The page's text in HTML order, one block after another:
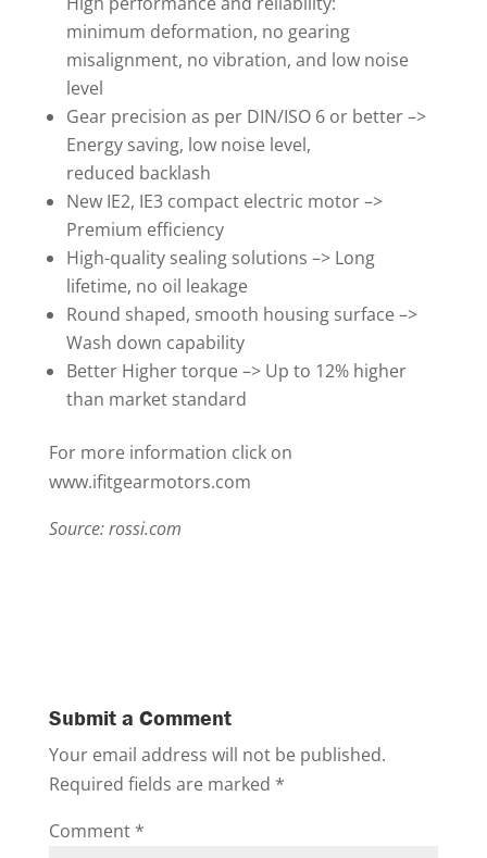
minimum deformation, no gearing
misalignment, no vibration, and low noise
level
Gear precision as per DIN/ISO 6 or better –>
Energy saving, low noise level,
reduced backlash
New IE2, IE3 compact electric motor –>
Premium efficiency
High-quality sealing solutions –> Long
lifetime, no oil leakage
Round shaped, smooth housing surface –>
Wash down capability
Better Higher torque –> Up to 12% higher
than market standard
For more information click on
www.ifitgearmotors.com
Source: rossi.com
Submit a Comment
Your email address will not be published.
Required fields are marked *
Comment *